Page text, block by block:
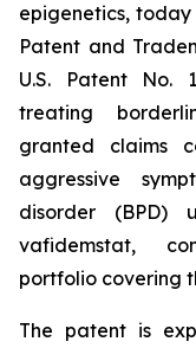
epigenetics,
Patent and
U.S. Patent No.
treating
granted claims
aggressive
disorder (BPD)
vafidemstat,
portfolio covering
The patent is